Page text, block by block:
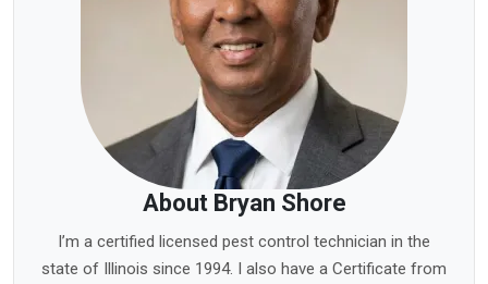
About Bryan Shore
I’m a certified licensed pest control technician in the
state of Illinois since 1994. I also have a Certificate from